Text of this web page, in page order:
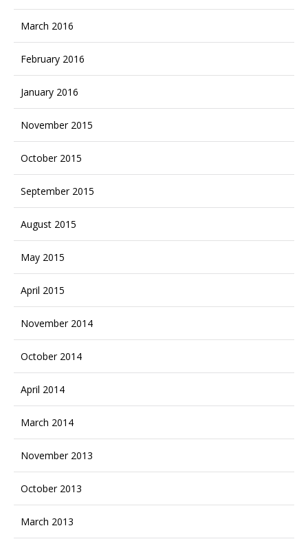
March 2016
February 2016
January 2016
November 2015
October 2015
September 2015
August 2015
May 2015
April 2015
November 2014
October 2014
April 2014
March 2014
November 2013
October 2013
March 2013